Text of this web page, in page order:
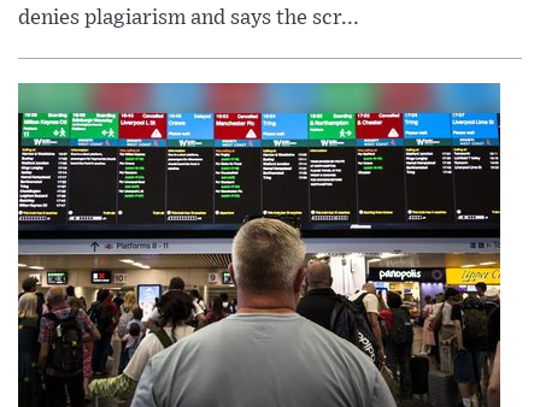
denies plagiarism and says the scr...